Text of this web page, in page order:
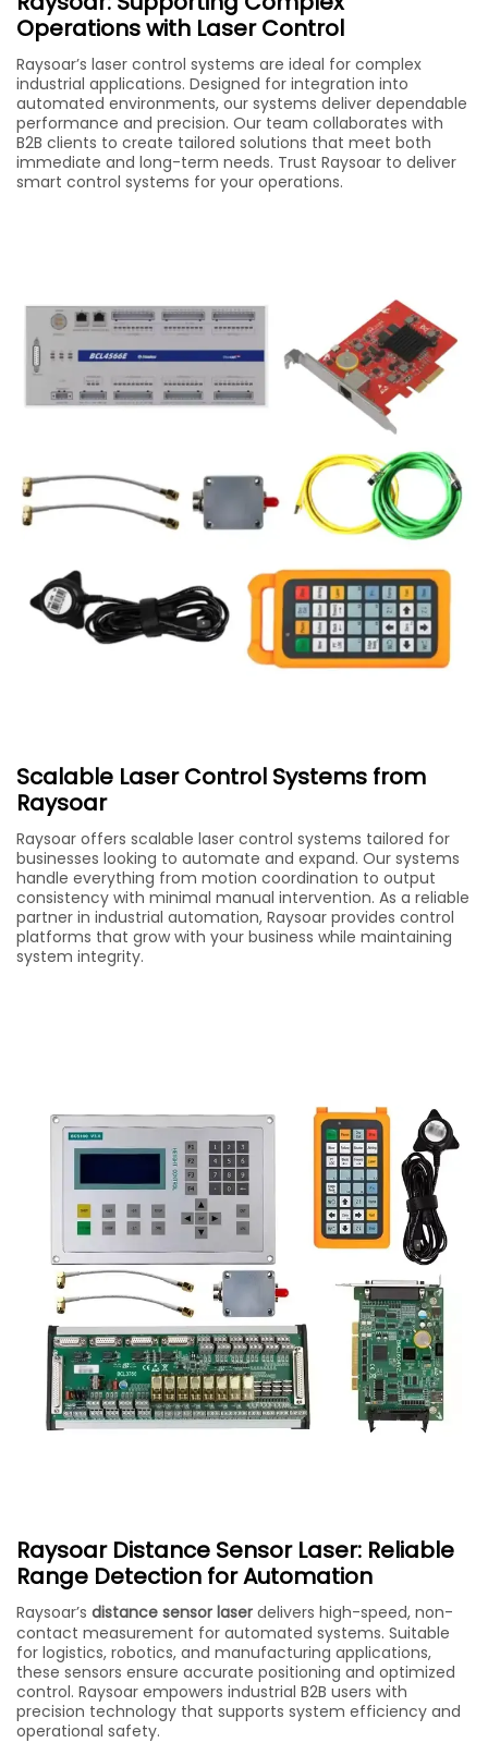
Operations with Laser Control
Raysoar’s laser control systems are ideal for complex
industrial applications. Designed for integration into
automated environments, our systems deliver dependable
performance and precision. Our team collaborates with
B2B clients to create tailored solutions that meet both
immediate and long-term needs. Trust Raysoar to deliver
smart control systems for your operations.
Scalable Laser Control Systems from
Raysoar
Raysoar offers scalable laser control systems tailored for
businesses looking to automate and expand. Our systems
handle everything from motion coordination to output
consistency with minimal manual intervention. As a reliable
partner in industrial automation, Raysoar provides control
platforms that grow with your business while maintaining
system integrity.
Raysoar Distance Sensor Laser: Reliable
Range Detection for Automation
Raysoar’s distance sensor laser delivers high-speed, non-
contact measurement for automated systems. Suitable
for logistics, robotics, and manufacturing applications,
these sensors ensure accurate positioning and optimized
control. Raysoar empowers industrial B2B users with
precision technology that supports system efficiency and
operational safety.